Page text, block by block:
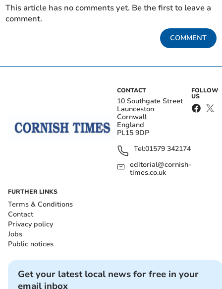
This article has no comments yet. Be the first to leave a
comment.
COMMENT
CONTACT
10 Southgate Street
Launceston
Cornwall
England
PL15 9DP
Tel:01579 342174
editorial@cornish-
times.co.uk
FOLLOW
US
FURTHER LINKS
Terms & Conditions
Contact
Privacy policy
Jobs
Public notices
Get your latest local news for free in your
email inbox